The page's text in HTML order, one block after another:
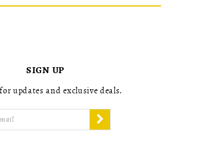
SIGN UP
updates and exclusive deals.